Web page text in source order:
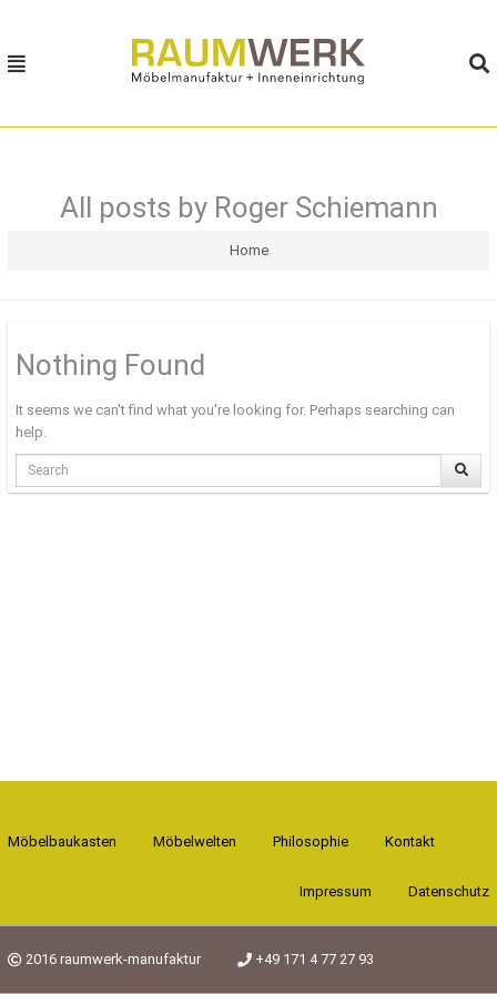
HOME
MÖBELWELTEN
All posts by Roger Schiemann
Home
Nothing Found
It seems we can't find what you're looking for. Perhaps searching can
help.
Möbelbaukasten Möbelwelten Philosophie Kontakt
Impressum Datenschutz
2016 raumwerk-manufaktur +49 171 4 77 27 93